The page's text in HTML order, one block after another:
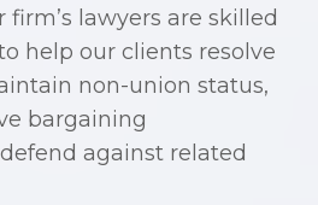
firm’s lawyers are skilled
help our clients resolve
non-union status,
bargaining
against related